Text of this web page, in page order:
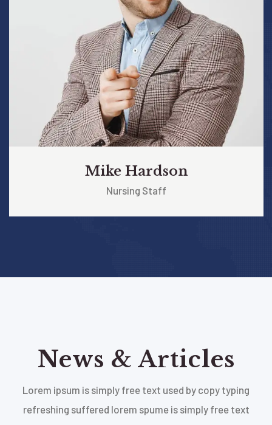
Mike Hardson
Nursing Staff
News & Articles
Lorem ipsum is simply free text used by copy typing
refreshing suffered lorem spume is simply free text